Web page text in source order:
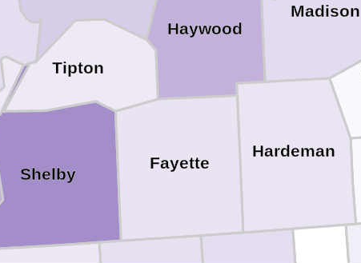
Tipton
Shelby
Madison
Haywood
Hardeman
Fayette